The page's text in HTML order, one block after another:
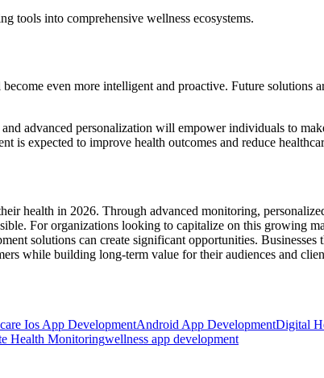
tools into comprehensive wellness ecosystems.
even more intelligent and proactive. Future solutions
advanced personalization will empower individuals to
is expected to improve health outcomes and reduce
health in 2026. Through advanced monitoring,
For organizations looking to capitalize on this
solutions can create significant opportunities.
while building long-term value for their audiences and
Ios App DevelopmentAndroid App DevelopmentDigital
Health Monitoringwellness app development